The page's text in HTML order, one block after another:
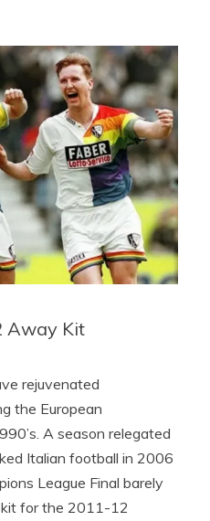
Away Kit
rejuvenated
the European
A season relegated
Italian football in 2006
League Final barely
for the 2011-12